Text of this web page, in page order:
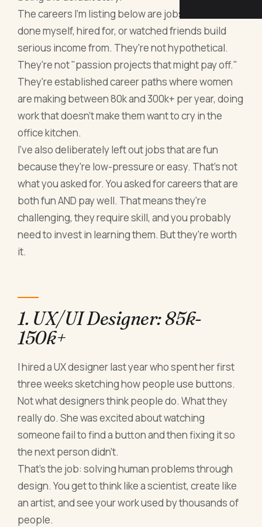
The careers I'm listing below are jobs I've either
done myself, hired for, or watched friends build
serious income from. They're not hypothetical.
They're not "passion projects that might pay off."
They're established career paths where women
are making between 80k and 300k+ per year, doing
work that doesn't make them want to cry in the
office kitchen.
I've also deliberately left out jobs that are fun
because they're low-pressure or easy. That's not
what you asked for. You asked for careers that are
both fun AND pay well. That means they're
challenging, they require skill, and you probably
need to invest in learning them. But they're worth
it.
1. UX/UI Designer: 85k-
150k+
I hired a UX designer last year who spent her first
three weeks sketching how people use buttons.
Not what designers think people do. What they
really do. She was excited about watching
someone fail to find a button and then fixing it so
the next person didn't.
That's the job: solving human problems through
design. You get to think like a scientist, create like
an artist, and see your work used by thousands of
people.